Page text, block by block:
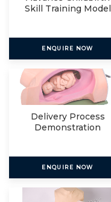
Skill Training Model
ENQUIRE NOW
Delivery Process
Demonstration
ENQUIRE NOW